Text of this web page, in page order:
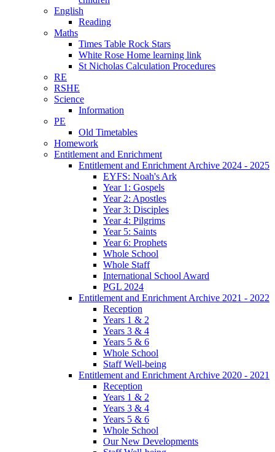
English
Reading
Maths
Times Table Rock Stars
White Rose Home learning link
St Nicholas Calculation Procedures
RE
RSHE
Science
Information
PE
Old Timetables
Homework
Entitlement and Enrichment
Entitlement and Enrichment Archive 2024 - 2025
EYFS: Noah's Ark
Year 1: Gospels
Year 2: Apostles
Year 3: Disciples
Year 4: Pilgrims
Year 5: Saints
Year 6: Prophets
Whole School
Whole Staff
International School Award
PGL 2024
Entitlement and Enrichment Archive 2021 - 2022
Reception
Years 1 & 2
Years 3 & 4
Years 5 & 6
Whole School
Staff Well-being
Entitlement and Enrichment Archive 2020 - 2021
Reception
Years 1 & 2
Years 3 & 4
Years 5 & 6
Whole School
Our New Developments